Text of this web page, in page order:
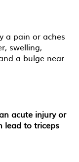
a pain or aches
swelling,
a bulge near
acute injury or
lead to triceps